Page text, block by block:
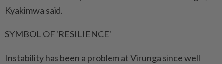
Kyakimwa said.
SYMBOL OF 'RESILIENCE'
Instability has been a problem at Virunga since well